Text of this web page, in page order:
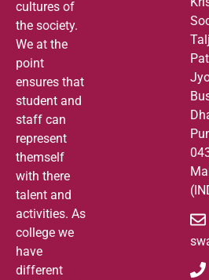
cultures of
the society.
We at the
point
ensures that
student and
staff can
represent
themself
with there
talent and
activities. As
college we
have
different